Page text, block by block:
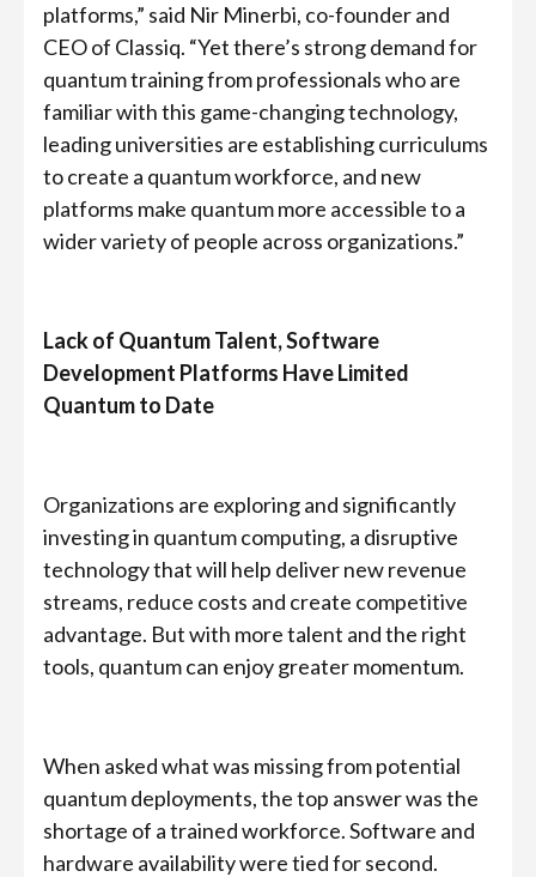
platforms,” said Nir Minerbi, co-founder and
CEO of Classiq. “Yet there’s strong demand for
quantum training from professionals who are
familiar with this game-changing technology,
leading universities are establishing curriculums
to create a quantum workforce, and new
platforms make quantum more accessible to a
wider variety of people across organizations.”
Lack of Quantum Talent, Software
Development Platforms Have Limited
Quantum to Date
Organizations are exploring and significantly
investing in quantum computing, a disruptive
technology that will help deliver new revenue
streams, reduce costs and create competitive
advantage. But with more talent and the right
tools, quantum can enjoy greater momentum.
When asked what was missing from potential
quantum deployments, the top answer was the
shortage of a trained workforce. Software and
hardware availability were tied for second.